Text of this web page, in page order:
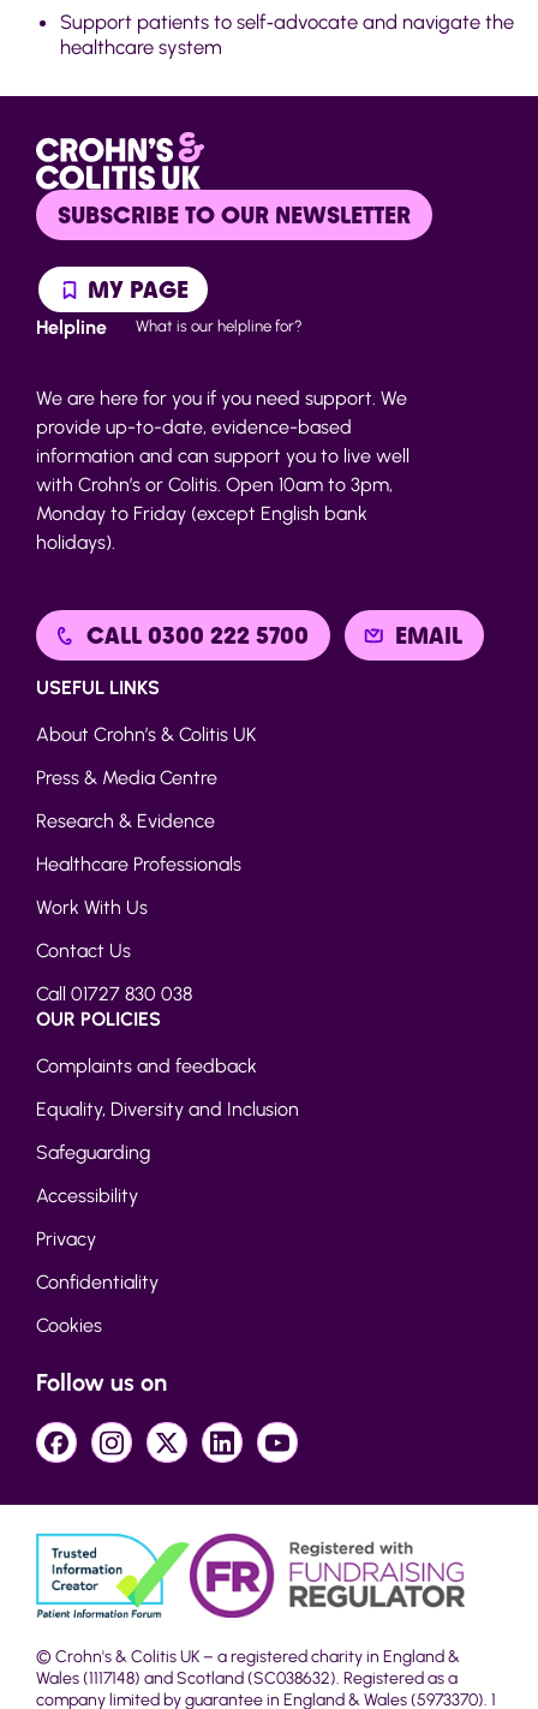
Support patients to self‑advocate and navigate the
healthcare system
SUBSCRIBE TO OUR NEWSLETTER
MY PAGE
Helpline What is our helpline for?
We are here for you if you need support. We
provide up-to-date, evidence-based
information and can support you to live well
with Crohn’s or Colitis. Open 10am to 3pm,
Monday to Friday (except English bank
holidays).
CALL 0300 222 5700 EMAIL
USEFUL LINKS
About Crohn’s & Colitis UK
Press & Media Centre
Research & Evidence
Healthcare Professionals
Work With Us
Contact Us
Call 01727 830 038
OUR POLICIES
Complaints and feedback
Equality, Diversity and Inclusion
Safeguarding
Accessibility
Privacy
Confidentiality
Cookies
Follow us on
© Crohn's & Colitis UK – a registered charity in England &
Wales (1117148) and Scotland (SC038632). Registered as a
company limited by guarantee in England & Wales (5973370). 1